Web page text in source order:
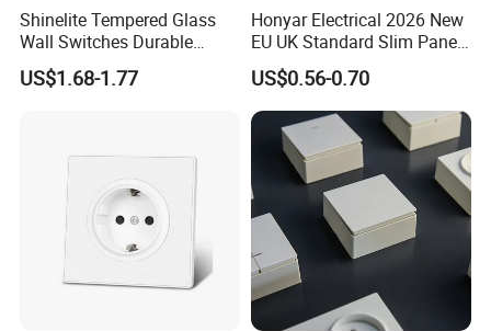
Shinelite Tempered Glass
Wall Switches Durable
Electrical Toggle Switch for
Global Residential Projects
US$1.68-1.77
Honyar Electrical 2026 New
EU UK Standard Slim Panel
1 Gang Wall Switch with CE
Certificate
US$0.56-0.70